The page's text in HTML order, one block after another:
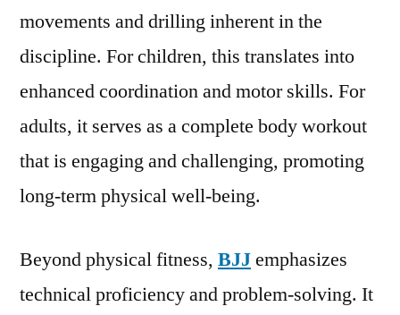
movements and drilling inherent in the
discipline. For children, this translates into
enhanced coordination and motor skills. For
adults, it serves as a complete body workout
that is engaging and challenging, promoting
long-term physical well-being.
Beyond physical fitness, BJJemphasizes
technical proficiency and problem-solving. It